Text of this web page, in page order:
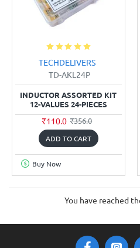
TECHDELIVERS
TD-AKL24P
INDUCTOR ASSORTED KIT
12-VALUES 24-PIECES
₹110.0 ₹356.0
ADD TO CART
Buy Now
You have reached